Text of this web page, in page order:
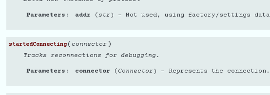
Parameters addr (str) – Not used, using factory/settings data
startedConnecting( connector )
Tracks reconnections for debugging.
Parameters connector ( Connector) – Represents the connection.